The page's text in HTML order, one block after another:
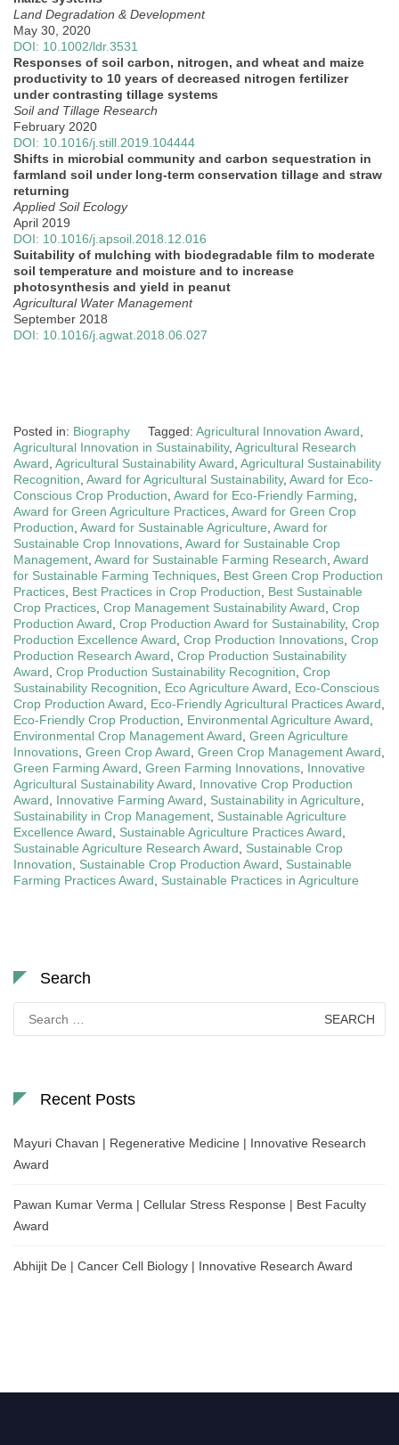
Land Degradation & Development
May 30, 2020
DOI: 10.1002/ldr.3531
Responses of soil carbon, nitrogen, and wheat and maize
productivity to 10 years of decreased nitrogen fertilizer
under contrasting tillage systems
Soil and Tillage Research
February 2020
DOI: 10.1016/j.still.2019.104444
Shifts in microbial community and carbon sequestration in
farmland soil under long-term conservation tillage and straw
returning
Applied Soil Ecology
April 2019
DOI: 10.1016/j.apsoil.2018.12.016
Suitability of mulching with biodegradable film to moderate
soil temperature and moisture and to increase
photosynthesis and yield in peanut
Agricultural Water Management
September 2018
DOI: 10.1016/j.agwat.2018.06.027
Posted in: Biography Tagged: Agricultural Innovation Award
Agricultural Innovation in Sustainability, Agricultural Research
Award Agricultural Sustainability Award Agricultural Sustainability
Recognition Award for Agricultural Sustainability, Award for Eco-
Conscious Crop Production Award for Eco-Friendly Farming
Award for Green Agriculture Practices Award for Green Crop
Production Award for Sustainable Agriculture Award for
Sustainable Crop Innovations Award for Sustainable Crop
Management Award for Sustainable Farming Research Award
for Sustainable Farming Techniques Best Green Crop Production
Practices Best Practices in Crop Production
Best Sustainable
Crop Practices Crop Management Sustainability Award Crop
Production Award Crop Production Award for Sustainability, Crop
Production Excellence Award Crop Production Innovations Crop
Production Research Award Crop Production Sustainability
Award Crop Production Sustainability Recognition Crop
Sustainability Recognition
Eco Agriculture Award
Eco-Conscious
Crop Production Award
Eco-Friendly Agricultural Practices Award
Eco-Friendly Crop Production
Environmental Agriculture Award
Environmental Crop Management Award Green Agriculture
Innovations Green Crop Award Green Crop Management Award
Green Farming Award Green Farming Innovations Innovative
Agricultural Sustainability Award
Innovative Crop Production
Award
Innovative Farming Award Sustainability in Agriculture
Sustainability in Crop Management Sustainable Agriculture
Excellence Award
Sustainable Agriculture Practices Award
Sustainable Agriculture Research Award
Sustainable Crop
Innovation
Sustainable Crop Production Award
Sustainable
Farming Practices Award
Sustainable Practices in Agriculture
Search
for:
Recent Posts
Mayuri Chavan | Regenerative Medicine | Innovative Research
Award
Pawan Kumar Verma | Cellular Stress Response | Best Faculty
Award
Abhijit De | Cancer Cell Biology | Innovative Research Award